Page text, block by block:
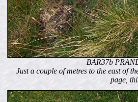
BAR37b
Just a couple of metres to the east of
page,